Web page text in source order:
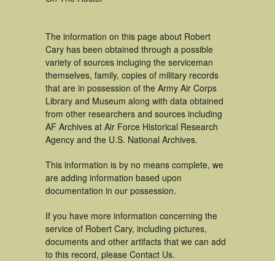
The information on this page about Robert
Cary has been obtained through a possible
variety of sources incluging the serviceman
themselves, family, copies of military records
that are in possession of the Army Air Corps
Library and Museum along with data obtained
from other researchers and sources including
AF Archives at Air Force Historical Research
Agency and the U.S. National Archives.
This information is by no means complete, we
are adding information based upon
documentation in our possession.
If you have more information concerning the
service of Robert Cary, including pictures,
documents and other artifacts that we can add
to this record, please Contact Us.